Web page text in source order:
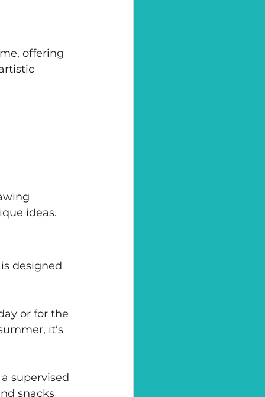
offering
ideas.
designed
or for the
it’s
supervised
snacks